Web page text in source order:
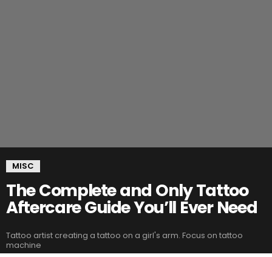
MISC
The Complete and Only Tattoo
Aftercare Guide You’ll Ever Need
Tattoo artist creating a tattoo on a girl's arm. Focus on tattoo
machine